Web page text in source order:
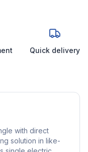
Quick delivery
with direct
solution in like-